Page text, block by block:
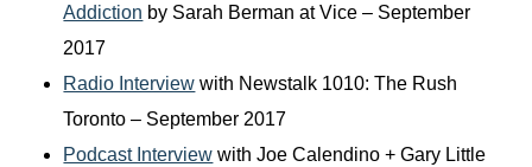
Addiction by Sarah Berman at Vice – September
2017
Radio Interview with Newstalk 1010: The Rush
Toronto – September 2017
Podcast Interview with Joe Calendino + Gary Little